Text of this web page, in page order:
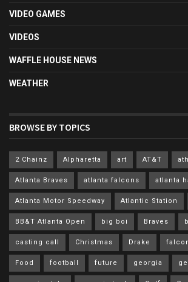
VIDEO GAMES
VIDEOS
WAFFLE HOUSE NEWS
WEATHER
BROWSE BY TOPICS
2 Chainz Alpharetta art AT&T
Atlanta Braves atlanta falcons atlanta
Atlanta Motor Speedway Atlantic Station
BB&T Atlanta Open big boi Braves
casting call Christmas Drake
Food football future georgia